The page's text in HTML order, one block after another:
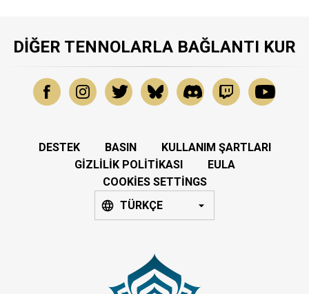
DIĞER TENNOLARLA BAĞLANTI KUR
DESTEK BASIN
KULLANIM ŞARTLARI
GIZLILIK POLITIKASI
EULA
COOKIES SETTINGS
TÜRKÇE